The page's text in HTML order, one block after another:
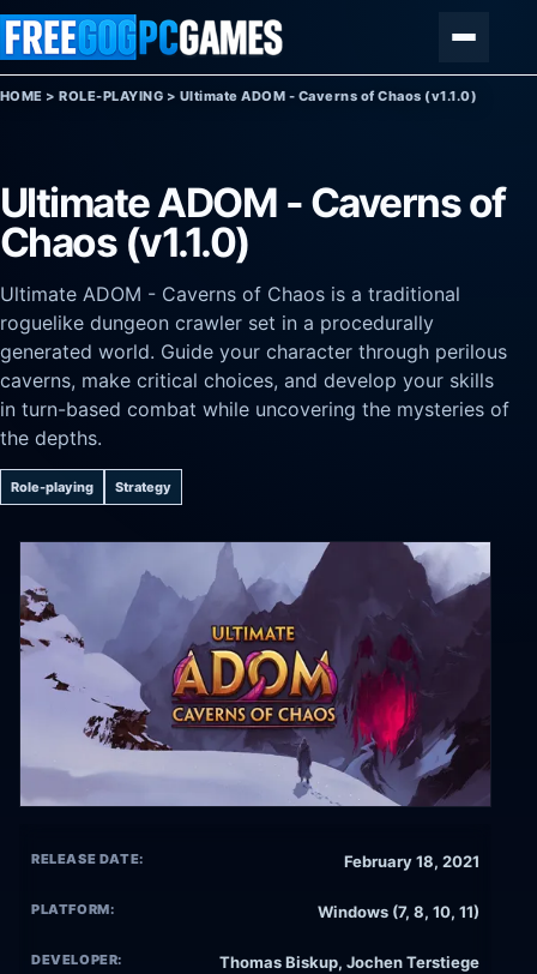
Skip to content
HOME >ROLE-PLAYING > Ultimate ADOM - Caverns of Chaos (v1.1.0)
Ultimate ADOM - Caverns of
Chaos (v1.1.0)
Ultimate ADOM - Caverns of Chaos is a traditional
roguelike dungeon crawler set in a procedurally
generated world. Guide your character through perilous
caverns, make critical choices, and develop your skills
in turn-based combat while uncovering the mysteries of
the depths.
Role-playing Strategy
RELEASE DATE: February 18, 2021
PLATFORM: Windows (7, 8, 10, 11)
DEVELOPER: Thomas Biskup, Jochen Terstiege